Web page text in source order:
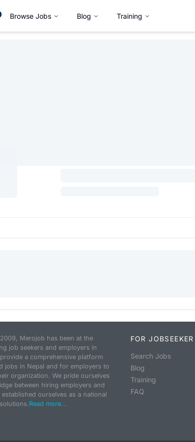
Browse Jobs Blog Training
Merojob has been at the
job seekers and employers in
a comprehensive platform
jobs in Nepal and for employers to
organization. We pride ourselves
between hiring employers and
ourselves as a national
Read more...
FOR JOBSEEKER
Search Jobs
Blog
Training
FAQ